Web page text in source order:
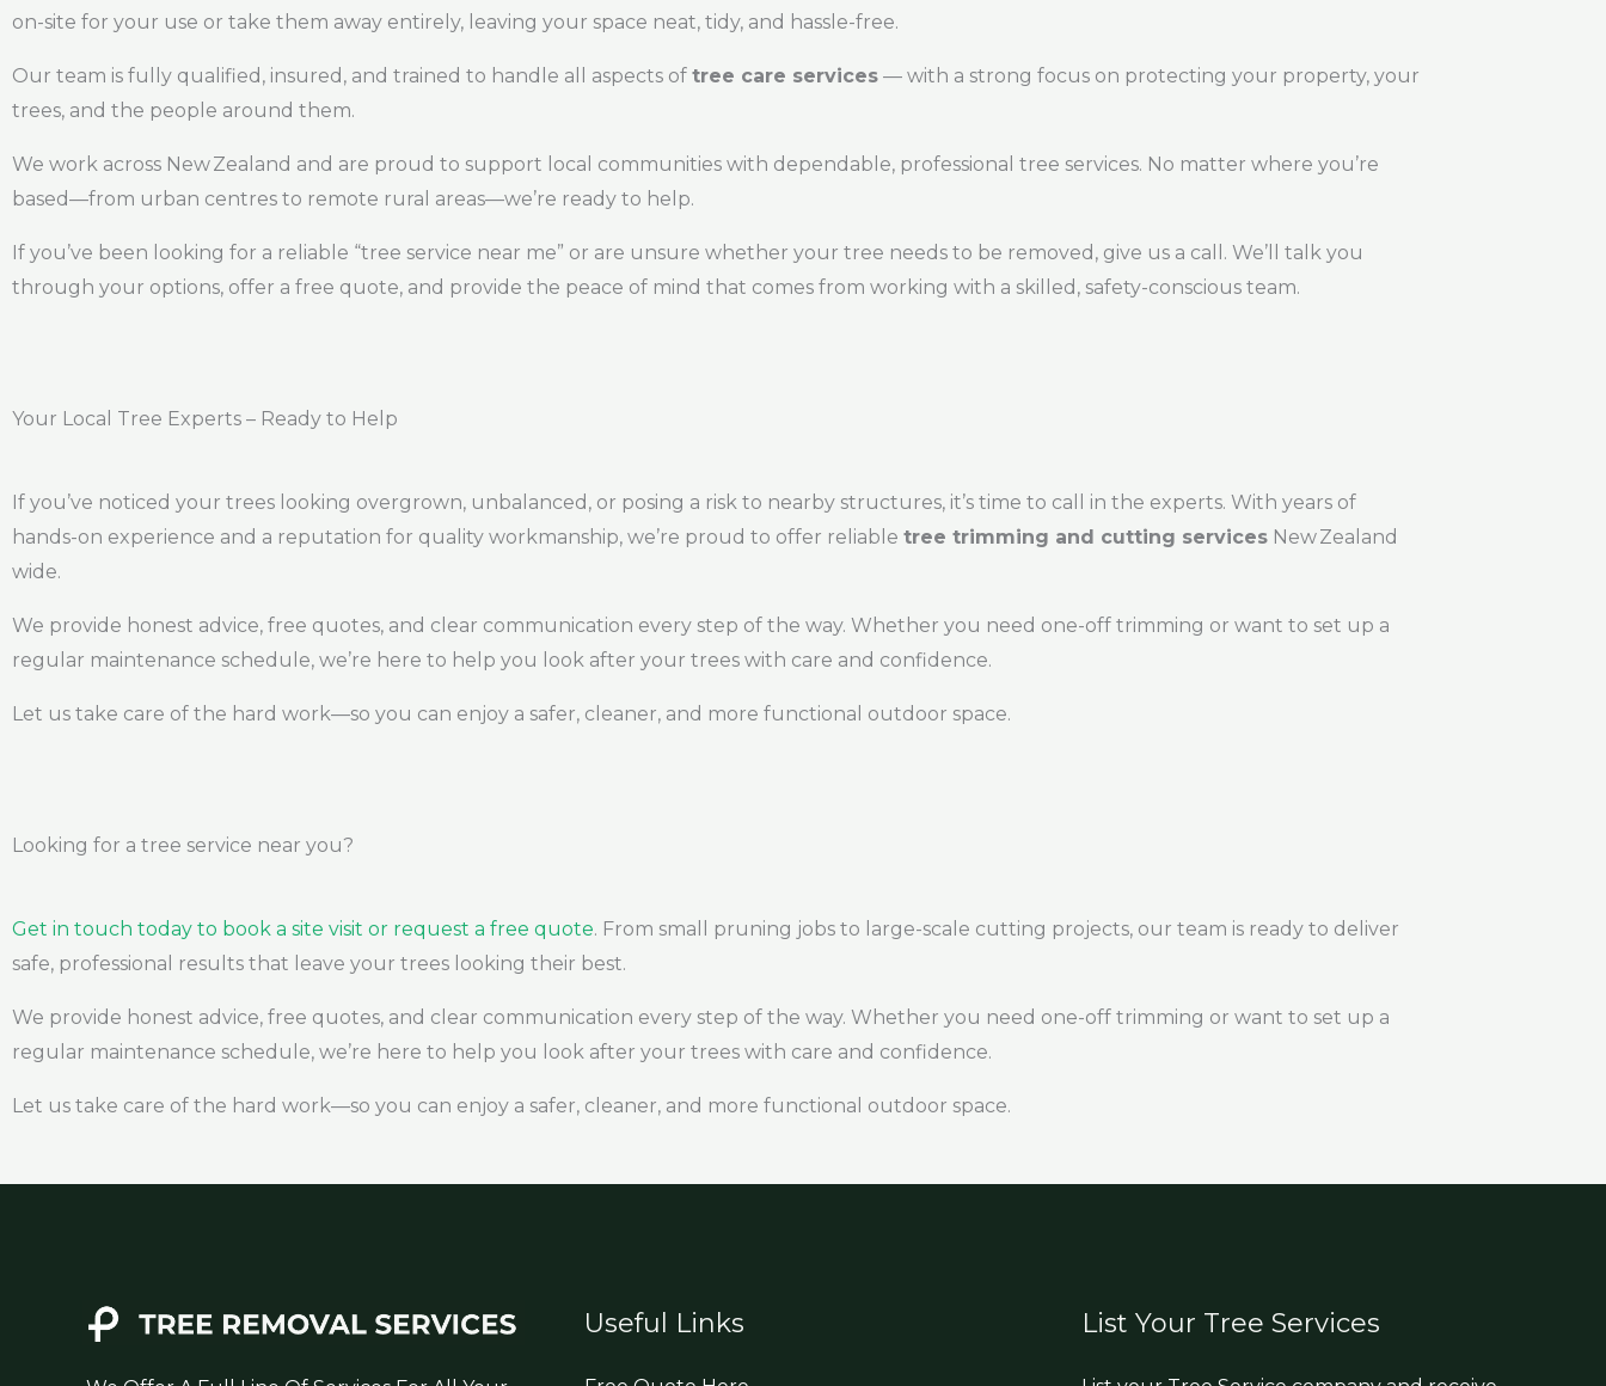
on-site for your use or take them away entirely, leaving your space neat, tidy, and hassle-free.
Our team is fully qualified, insured, and trained to handle all aspects of tree care services — with a strong focus on protecting your property, your
trees, and the people around them.
We work across New Zealand and are proud to support local communities with dependable, professional tree services. No matter where you’re
based—from urban centres to remote rural areas—we’re ready to help.
If you’ve been looking for a reliable “tree service near me” or are unsure whether your tree needs to be removed, give us a call. We’ll talk you
through your options, offer a free quote, and provide the peace of mind that comes from working with a skilled, safety-conscious team.
Your Local Tree Experts – Ready to Help
If you’ve noticed your trees looking overgrown, unbalanced, or posing a risk to nearby structures, it’s time to call in the experts. With years of
hands-on experience and a reputation for quality workmanship, we’re proud to offer reliable tree trimming and cutting services New Zealand
wide.
We provide honest advice, free quotes, and clear communication every step of the way. Whether you need one-off trimming or want to set up a
regular maintenance schedule, we’re here to help you look after your trees with care and confidence.
Let us take care of the hard work—so you can enjoy a safer, cleaner, and more functional outdoor space.
Looking for a tree service near you?
Get in touch today to book a site visit or request a free quote. From small pruning jobs to large-scale cutting projects, our team is ready to deliver
safe, professional results that leave your trees looking their best.
We provide honest advice, free quotes, and clear communication every step of the way. Whether you need one-off trimming or want to set up a
regular maintenance schedule, we’re here to help you look after your trees with care and confidence.
Let us take care of the hard work—so you can enjoy a safer, cleaner, and more functional outdoor space.
Useful Links List Your Tree Services